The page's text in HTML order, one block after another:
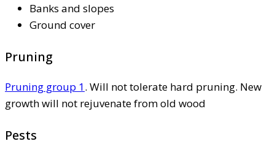
Banks and slopes
Ground cover
Pruning
Pruning group 1. Will not tolerate hard pruning. New
growth will not rejuvenate from old wood
Pests